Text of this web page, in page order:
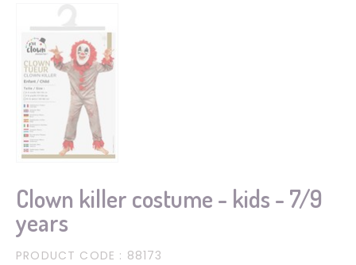
Clown killer costume - kids - 7/9
years
PRODUCT CODE : 88173